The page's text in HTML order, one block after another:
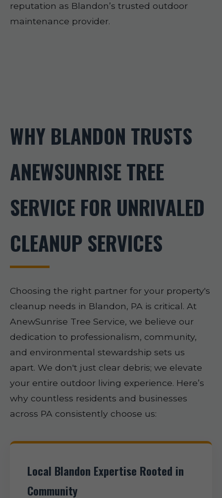
reputation as Blandon’s trusted outdoor
maintenance provider.
WHY BLANDON TRUSTS
ANEWSUNRISE TREE
SERVICE FOR UNRIVALED
CLEANUP SERVICES
Choosing the right partner for your property's
cleanup needs in Blandon, PA is critical. At
AnewSunrise Tree Service, we believe our
dedication to professionalism, community,
and environmental stewardship sets us
apart. We don't just clear debris; we elevate
your entire outdoor living experience. Here’s
why countless residents and businesses
across PA consistently choose us:
Local Blandon Expertise Rooted in
Community